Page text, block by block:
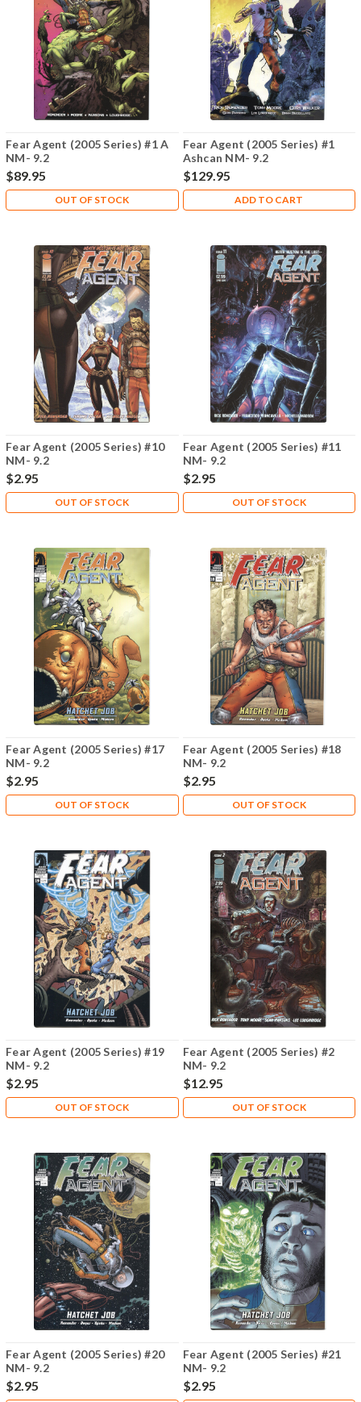
Fear Agent (2005 Series) #1 A
NM- 9.2
$89.95
OUT OF STOCK
Fear Agent (2005 Series) #1
Ashcan NM- 9.2
$129.95
ADD TO CART
Fear Agent (2005 Series) #10
NM- 9.2
$2.95
OUT OF STOCK
Fear Agent (2005 Series) #11
NM- 9.2
$2.95
OUT OF STOCK
Fear Agent (2005 Series) #17
NM- 9.2
$2.95
OUT OF STOCK
Fear Agent (2005 Series) #18
NM- 9.2
$2.95
OUT OF STOCK
Fear Agent (2005 Series) #19
NM- 9.2
$2.95
OUT OF STOCK
Fear Agent (2005 Series) #2
NM- 9.2
$12.95
OUT OF STOCK
Fear Agent (2005 Series) #20
NM- 9.2
$2.95
Fear Agent (2005 Series) #21
NM- 9.2
$2.95